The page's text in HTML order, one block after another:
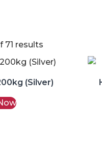
71 results
(Silver)